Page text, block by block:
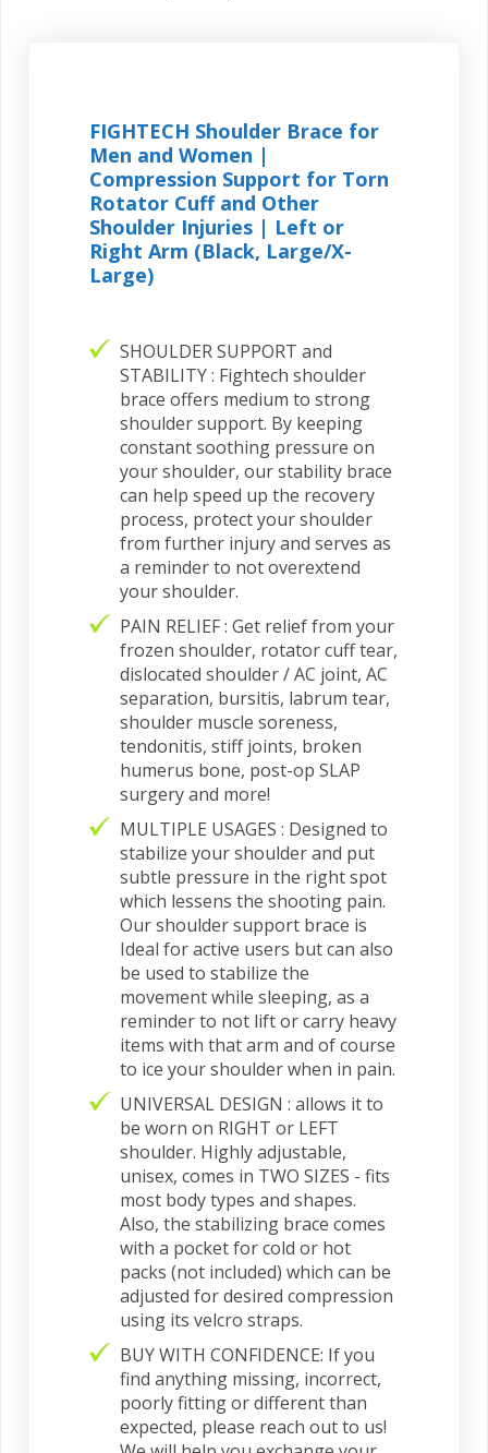
FIGHTECH Shoulder Brace for
Men and Women |
Compression Support for Torn
Rotator Cuff and Other
Shoulder Injuries | Left or
Right Arm (Black, Large/X-
Large)
SHOULDER SUPPORT and
STABILITY : Fightech shoulder
brace offers medium to strong
shoulder support. By keeping
constant soothing pressure on
your shoulder, our stability brace
can help speed up the recovery
process, protect your shoulder
from further injury and serves as
a reminder to not overextend
your shoulder.
PAIN RELIEF : Get relief from your
frozen shoulder, rotator cuff tear,
dislocated shoulder / AC joint, AC
separation, bursitis, labrum tear,
shoulder muscle soreness,
tendonitis, stiff joints, broken
humerus bone, post-op SLAP
surgery and more!
MULTIPLE USAGES : Designed to
stabilize your shoulder and put
subtle pressure in the right spot
which lessens the shooting pain.
Our shoulder support brace is
Ideal for active users but can also
be used to stabilize the
movement while sleeping, as a
reminder to not lift or carry heavy
items with that arm and of course
to ice your shoulder when in pain.
UNIVERSAL DESIGN : allows it to
be worn on RIGHT or LEFT
shoulder. Highly adjustable,
unisex, comes in TWO SIZES - fits
most body types and shapes.
Also, the stabilizing brace comes
with a pocket for cold or hot
packs (not included) which can be
adjusted for desired compression
using its velcro straps.
BUY WITH CONFIDENCE: If you
find anything missing, incorrect,
poorly fitting or different than
expected, please reach out to us!